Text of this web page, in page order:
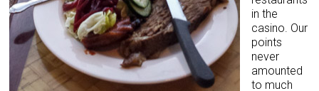
in the
casino. Our
points
never
amounted
to much